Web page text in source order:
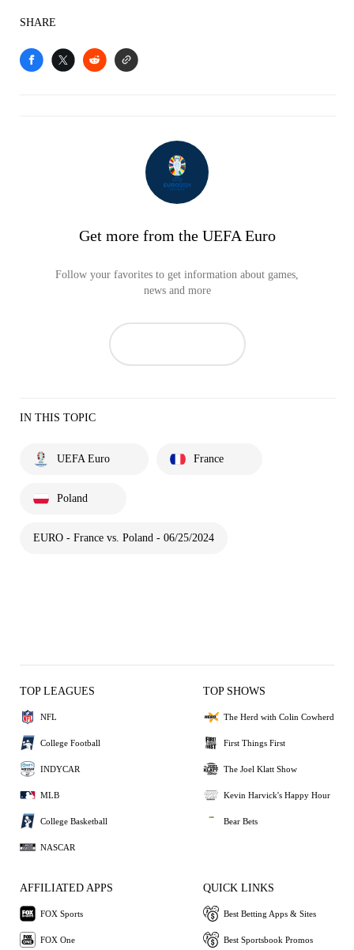
SHARE
Get more from the UEFA Euro
Follow your favorites to get information about games,
news and more
IN THIS TOPIC
UEFA Euro France
Poland
EURO - France vs. Poland - 06/25/2024
TOP LEAGUES
NFL
College Football
INDYCAR
MLB
College Basketball
NASCAR
TOP SHOWS
The Herd with Colin Cowherd
First Things First
The Joel Klatt Show
Kevin Harvick's Happy Hour
Bear Bets
AFFILIATED APPS
FOX Sports
FOX One
QUICK LINKS
Best Betting Apps & Sites
Best Sportsbook Promos